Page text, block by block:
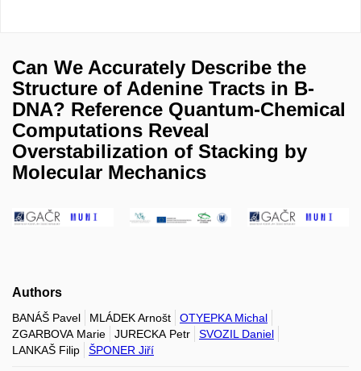
Can We Accurately Describe the
Structure of Adenine Tracts in B-
DNA? Reference Quantum-Chemical
Computations Reveal
Overstabilization of Stacking by
Molecular Mechanics
Authors
BANÁŠ Pavel MLÁDEK Arnošt
OTYEPKA Michal
ZGARBOVA Marie
JURECKA Petr
SVOZIL Daniel
LANKAŠ Filip
ŠPONER Jiří